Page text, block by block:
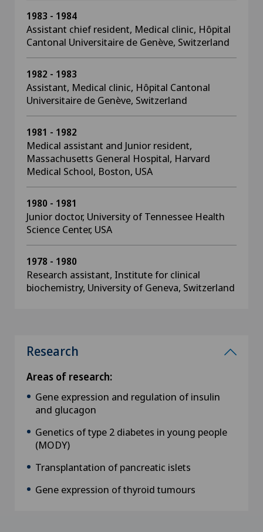
1983 - 1984
Assistant chief resident, Medical clinic, Hôpital
Cantonal Universitaire de Genève, Switzerland
1982 - 1983
Assistant, Medical clinic, Hôpital Cantonal
Universitaire de Genève, Switzerland
1981 - 1982
Medical assistant and Junior resident,
Massachusetts General Hospital, Harvard
Medical School, Boston, USA
1980 - 1981
Junior doctor, University of Tennessee Health
Science Center, USA
1978 - 1980
Research assistant, Institute for clinical
biochemistry, University of Geneva, Switzerland
Research
Areas of research:
Gene expression and regulation of insulin
and glucagon
Genetics of type 2 diabetes in young people
(MODY)
Transplantation of pancreatic islets
Gene expression of thyroid tumours